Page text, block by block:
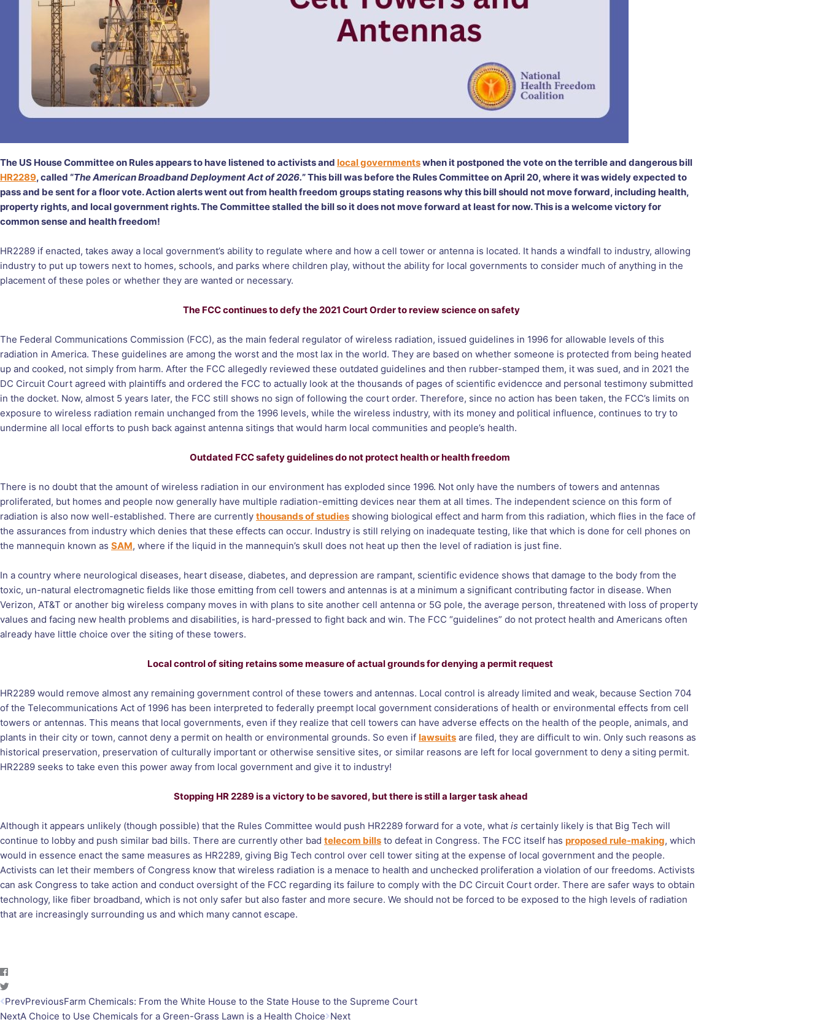
The US House Committee on Rules appears to have listened to activists and local governmentswhen it postponed the vote on the terrible and dangerous bill
HR2289, called “The American Broadband Deployment Act of 2026.” This bill was before the Rules Committee on April 20, where it was widely expected to
pass and be sent for a floor vote. Action alerts went out from health freedom groups stating reasons why this bill should not move forward, including health,
property rights, and local government rights. The Committee stalled the bill so it does not move forward at least for now. This is a welcome victory for
common sense and health freedom!
HR2289 if enacted, takes away a local government’s ability to regulate where and how a cell tower or antenna is located. It hands a windfall to industry, allowing
industry to put up towers next to homes, schools, and parks where children play, without the ability for local governments to consider much of anything in the
placement of these poles or whether they are wanted or necessary.
The FCC continues to defy the 2021 Court Order to review science on safety
The Federal Communications Commission (FCC), as the main federal regulator of wireless radiation, issued guidelines in 1996 for allowable levels of this
radiation in America. These guidelines are among the worst and the most lax in the world. They are based on whether someone is protected from being heated
up and cooked, not simply from harm. After the FCC allegedly reviewed these outdated guidelines and then rubber-stamped them, it was sued, and in 2021 the
DC Circuit Court agreed with plaintiffs and ordered the FCC to actually look at the thousands of pages of scientific evidencce and personal testimony submitted
in the docket. Now, almost 5 years later, the FCC still shows no sign of following the court order. Therefore, since no action has been taken, the FCC’s limits on
exposure to wireless radiation remain unchanged from the 1996 levels, while the wireless industry, with its money and political influence, continues to try to
undermine all local efforts to push back against antenna sitings that would harm local communities and people’s health.
Outdated FCC safety guidelines do not protect health or health freedom
There is no doubt that the amount of wireless radiation in our environment has exploded since 1996. Not only have the numbers of towers and antennas
proliferated, but homes and people now generally have multiple radiation-emitting devices near them at all times. The independent science on this form of
radiation is also now well-established. There are currently thousands of studies showing biological effect and harm from this radiation, which flies in the face of
the assurances from industry which denies that these effects can occur. Industry is still relying on inadequate testing, like that which is done for cell phones on
the mannequin known as SAM, where if the liquid in the mannequin’s skull does not heat up then the level of radiation is just fine.
In a country where neurological diseases, heart disease, diabetes, and depression are rampant, scientific evidence shows that damage to the body from the
toxic, un-natural electromagnetic fields like those emitting from cell towers and antennas is at a minimum a significant contributing factor in disease. When
Verizon, AT&T or another big wireless company moves in with plans to site another cell antenna or 5G pole, the average person, threatened with loss of property
values and facing new health problems and disabilities, is hard-pressed to fight back and win. The FCC “guidelines” do not protect health and Americans often
already have little choice over the siting of these towers.
Local control of siting retains some measure of actual grounds for denying a permit request
HR2289 would remove almost any remaining government control of these towers and antennas. Local control is already limited and weak, because Section 704
of the Telecommunications Act of 1996 has been interpreted to federally preempt local government considerations of health or environmental effects from cell
towers or antennas. This means that local governments, even if they realize that cell towers can have adverse effects on the health of the people, animals, and
plants in their city or town, cannot deny a permit on health or environmental grounds. So even if lawsuits are filed, they are difficult to win. Only such reasons as
historical preservation, preservation of culturally important or otherwise sensitive sites, or similar reasons are left for local government to deny a siting permit.
HR2289 seeks to take even this power away from local government and give it to industry!
Stopping HR 2289 is a victory to be savored, but there is still a larger task ahead
Although it appears unlikely (though possible) that the Rules Committee would push HR2289 forward for a vote, what is certainly likely is that Big Tech will
continue to lobby and push similar bad bills. There are currently other bad telecom bills to defeat in Congress. The FCC itself has proposed rule-making, which
would in essence enact the same measures as HR2289, giving Big Tech control over cell tower siting at the expense of local government and the people.
Activists can let their members of Congress know that wireless radiation is a menace to health and unchecked proliferation a violation of our freedoms. Activists
can ask Congress to take action and conduct oversight of the FCC regarding its failure to comply with the DC Circuit Court order. There are safer ways to obtain
technology, like fiber broadband, which is not only safer but also faster and more secure. We should not be forced to be exposed to the high levels of radiation
that are increasingly surrounding us and which many cannot escape.
PrevPreviousFarm Chemicals: From the White House to the State House to the Supreme Court
NextA Choice to Use Chemicals for a Green-Grass Lawn is a Health Choice Next